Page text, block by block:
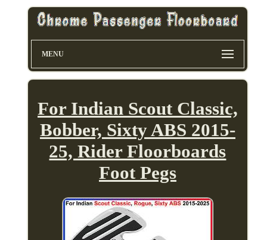
MENU
For Indian Scout Classic,
Bobber, Sixty ABS 2015-
25, Rider Floorboards
Foot Pegs